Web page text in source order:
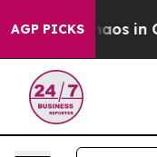
AGP PICKSChaos in